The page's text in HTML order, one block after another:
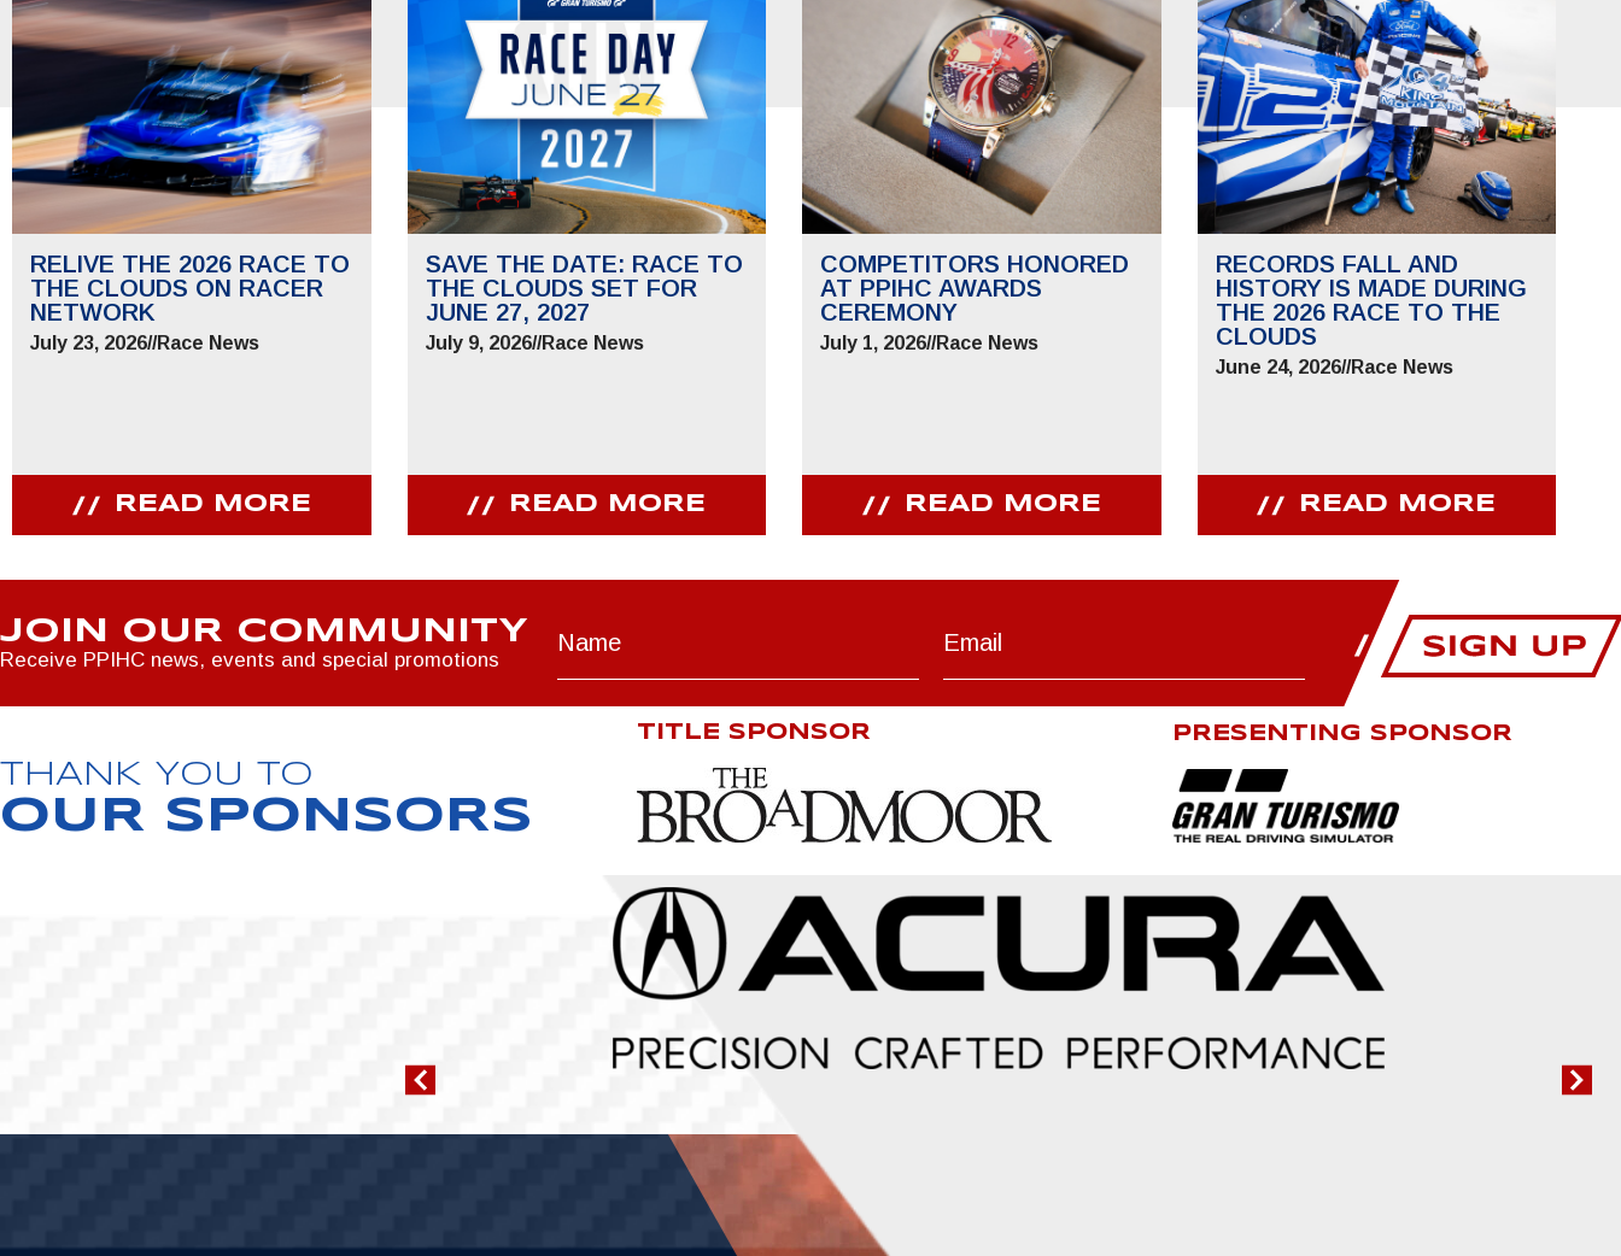
RELIVE THE 2026 RACE TO
THE CLOUDS ON RACER
NETWORK
July 23, 2026//Race News
READ MORE
SAVE THE DATE: RACE TO
THE CLOUDS SET FOR
JUNE 27, 2027
July 9, 2026//Race News
READ MORE
COMPETITORS HONORED
AT PPIHC AWARDS
CEREMONY
July 1, 2026//Race News
READ MORE
RECORDS FALL AND
HISTORY IS MADE DURING
THE 2026 RACE TO THE
CLOUDS
June 24, 2026//Race News
READ MORE
JOIN OUR COMMUNITY
Receive PPIHC news, events and special promotions
THANK YOU TO
OUR SPONSORS
TITLE SPONSOR PRESENTING SPONSOR